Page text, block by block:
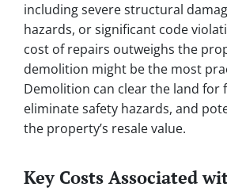
including severe structural
hazards, or significant code
cost of repairs outweighs the
demolition might be the most
Demolition can clear the land for
eliminate safety hazards, and
the property’s resale value.
Key Costs Associated